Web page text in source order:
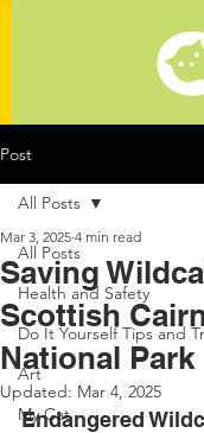
Post
All Posts
Health and Safety
Do It Yourself Tips and
Art
My Cat
All Posts
Saving
Scottish
National Park
Mar 3, 2025 4 min read
Updated: Mar 4, 2025
Endangered